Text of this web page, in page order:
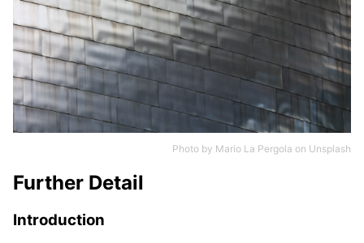
Photo by Mario La Pergola on Unsplash
Further Detail
Introduction